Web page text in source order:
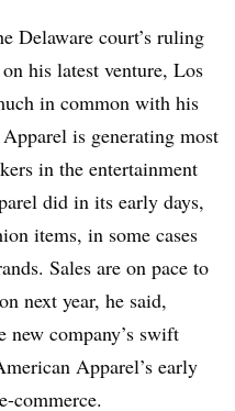
Delaware court’s ruling
his latest venture, Los
in common with his
is generating most
in the entertainment
did in its early days,
items, in some cases
Sales are on pace to
next year, he said,
new company’s swift
Apparel’s early
commerce.